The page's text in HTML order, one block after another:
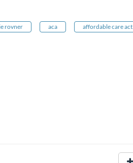
rovner aca affordable care act